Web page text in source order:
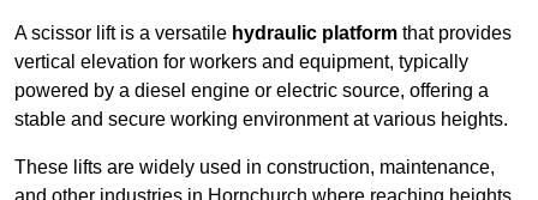
A scissor lift is a versatile hydraulic platform that provides
vertical elevation for workers and equipment, typically
powered by a diesel engine or electric source, offering a
stable and secure working environment at various heights.
These lifts are widely used in construction, maintenance,